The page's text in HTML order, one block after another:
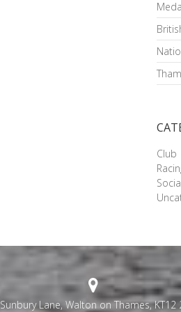
Club
Sunbury Lane, Walton on Thames, KT12